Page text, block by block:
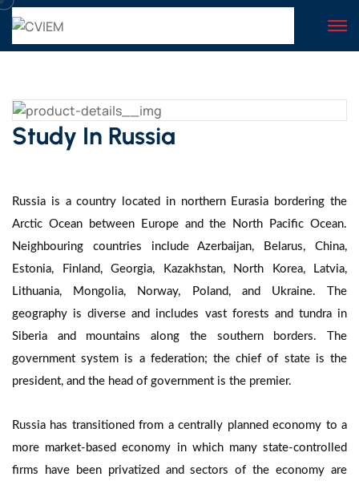
Study In Russia
Russia is a country located in northern Eurasia bordering the
Arctic Ocean between Europe and the North Pacific Ocean.
Neighbouring countries include Azerbaijan, Belarus, China,
Estonia, Finland, Georgia, Kazakhstan, North Korea, Latvia,
Lithuania, Mongolia, Norway, Poland, and Ukraine. The
geography is diverse and includes vast forests and tundra in
Siberia and mountains along the southern borders. The
government system is a federation; the chief of state is the
president, and the head of government is the premier.
Russia has transitioned from a centrally planned economy to a
more market-based economy in which many state-controlled
firms have been privatized and sectors of the economy are